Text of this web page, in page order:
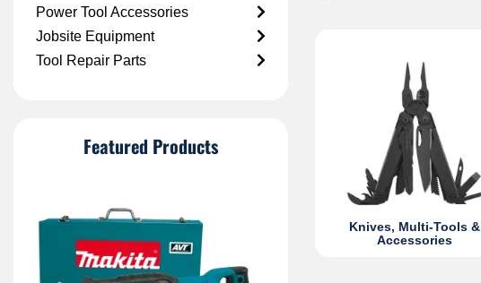
Knives, Multi-Tools &
Accessories
Power Tool Accessories
Jobsite Equipment
Tool Repair Parts
Featured Products